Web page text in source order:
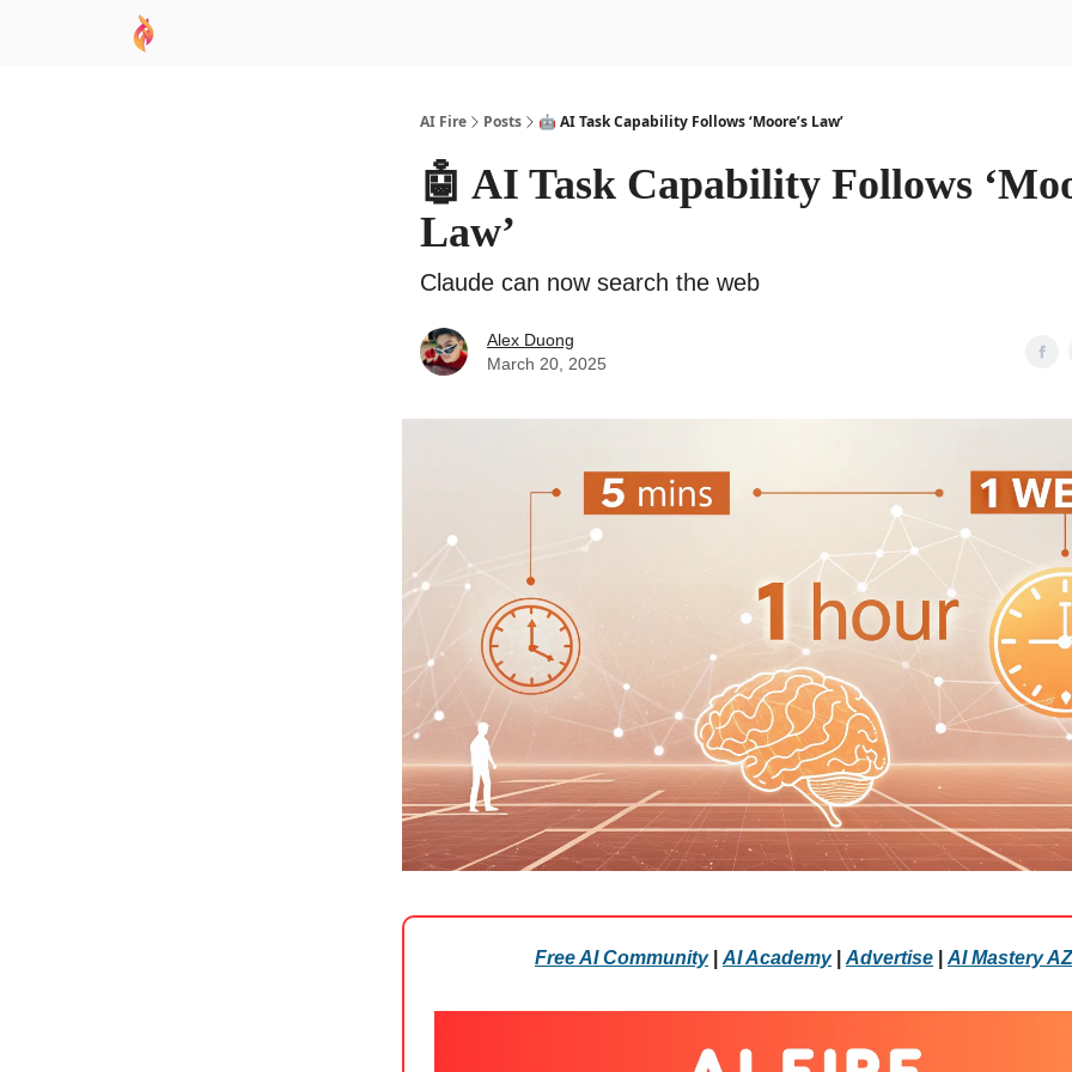
AI Fire Posts 🤖 AI Task Capability Follows ‘Moore’s Law’
🤖 AI Task Capability Follows
Law’
Claude can now search the web
Alex Duong
March 20, 2025
Free AI Community| AI Academy| Advertise AI Mastery AZ